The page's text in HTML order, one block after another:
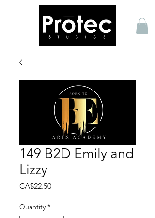
149 B2D Emily and
Lizzy
CA$22.50Price
Quantity *